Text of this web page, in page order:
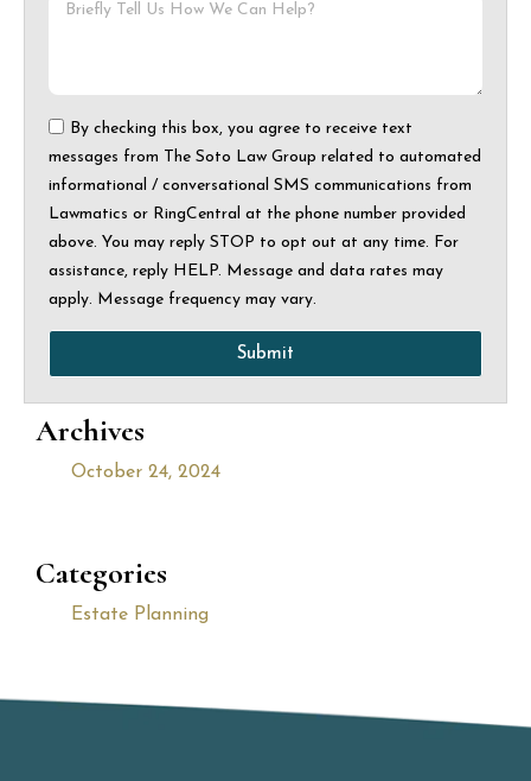
By checking this box, you agree to receive text
messages from The Soto Law Group related to automated
informational / conversational SMS communications from
Lawmatics or RingCentral at the phone number provided
above. You may reply STOP to opt out at any time. For
assistance, reply HELP. Message and data rates may
apply. Message frequency may vary.
Submit
Archives
October 24, 2024
Categories
Estate Planning